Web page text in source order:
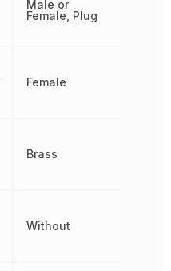
Male or
Female, Plug
Female
Brass
Without